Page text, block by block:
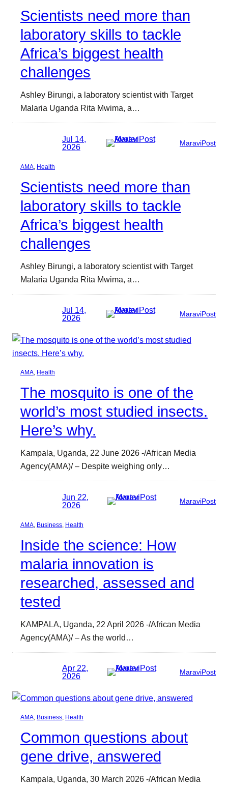
Scientists need more than
laboratory skills to tackle
Africa’s biggest health
challenges
Ashley Birungi, a laboratory scientist with Target
Malaria Uganda Rita Mwima, a…
Jul 14,
2026
MaraviPost
AMA Health
Scientists need more than
laboratory skills to tackle
Africa’s biggest health
challenges
Ashley Birungi, a laboratory scientist with Target
Malaria Uganda Rita Mwima, a…
Jul 14,
2026
MaraviPost
AMA, Health
The mosquito is one of the
world’s most studied insects.
Here’s why.
Kampala, Uganda, 22 June 2026 -/African Media
Agency(AMA)/ – Despite weighing only…
Jun 22,
2026
MaraviPost
AMA Business Health
Inside the science: How
malaria innovation is
researched, assessed and
tested
KAMPALA, Uganda, 22 April 2026 -/African Media
Agency(AMA)/ – As the world…
Apr 22,
2026
MaraviPost
AMA, Business, Health
Common questions about
gene drive, answered
Kampala, Uganda, 30 March 2026 -/African Media